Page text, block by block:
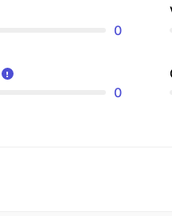
0
0